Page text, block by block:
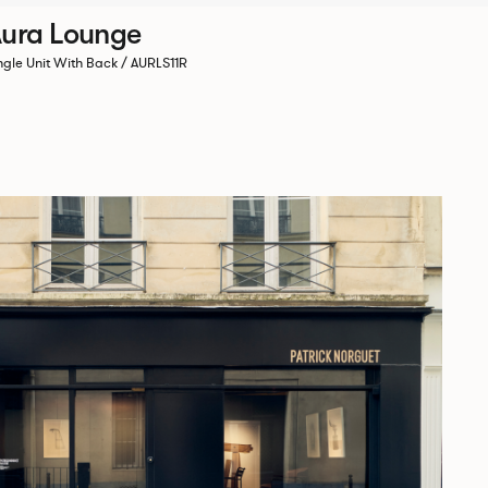
Lounge
Unit With Back / AURLS11R